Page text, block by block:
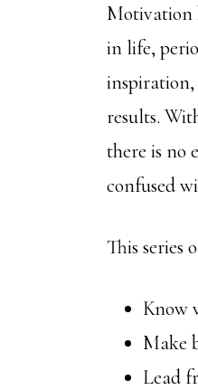
Motivation
in life,
inspiration,
results.
there is no
confused
This series
Know
Make
Lead